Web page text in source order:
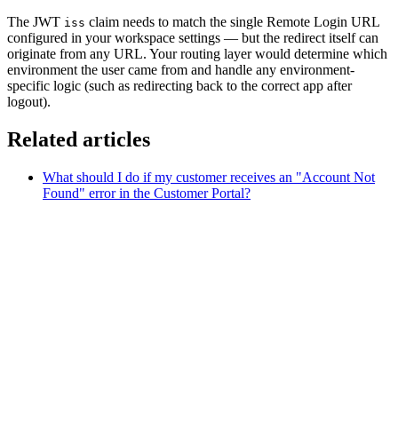
The JWT iss claim needs to match the single Remote Login URL
configured in your workspace settings — but the redirect itself can
originate from any URL. Your routing layer would determine which
environment the user came from and handle any environment-
specific logic (such as redirecting back to the correct app after
logout).
Related articles
What should I do if my customer receives an "Account Not
Found" error in the Customer Portal?